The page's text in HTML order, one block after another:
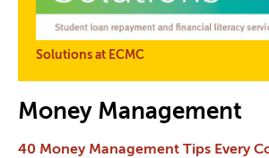
Solutions at ECMC
Money Management
40 Money Management Tips Every